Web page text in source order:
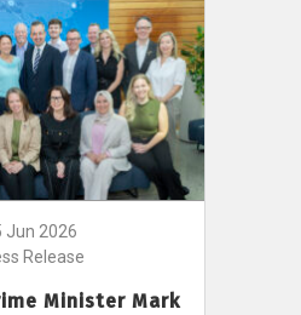
Jun 2026
Release
Minister Mark